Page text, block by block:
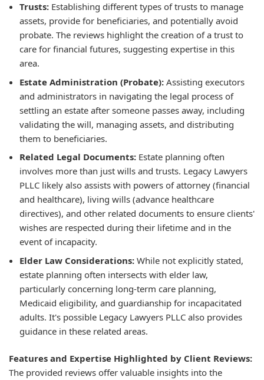
Trusts: Establishing different types of trusts to manage
assets, provide for beneficiaries, and potentially avoid
probate. The reviews highlight the creation of a trust to
care for financial futures, suggesting expertise in this
area.
Estate Administration (Probate): Assisting executors
and administrators in navigating the legal process of
settling an estate after someone passes away, including
validating the will, managing assets, and distributing
them to beneficiaries.
Related Legal Documents: Estate planning often
involves more than just wills and trusts. Legacy Lawyers
PLLC likely also assists with powers of attorney (financial
and healthcare), living wills (advance healthcare
directives), and other related documents to ensure clients'
wishes are respected during their lifetime and in the
event of incapacity.
Elder Law Considerations: While not explicitly stated,
estate planning often intersects with elder law,
particularly concerning long-term care planning,
Medicaid eligibility, and guardianship for incapacitated
adults. It's possible Legacy Lawyers PLLC also provides
guidance in these related areas.
Features and Expertise Highlighted by Client Reviews:
The provided reviews offer valuable insights into the